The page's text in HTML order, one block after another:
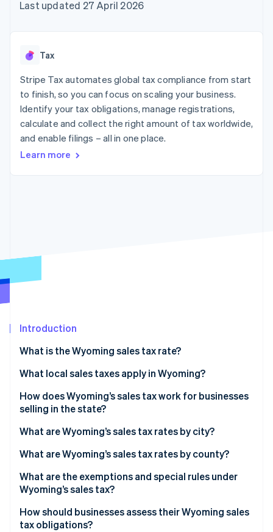
components
Payment
Terminal
payments
Authorization
Boost
Acceptance
optimisations
Link
checkout
Financial
automation
Revenue
Data Pipeline
Data sync
More
See what's ahead
Atlas
Carbon removal
Online identity verification
Stripe Sessions 2026
See how Stripe is building the economic
Watch now
SaaS
AI companies
Creator economy
Gaming
Hospitality, travel and
leisure
Insurance
billing
backed cards
App integrations
Code samples
Contact
Contact sales
Last updated 27 April 2026
Tax
Stripe Tax automates global tax compliance from start
to finish, so you can focus on scaling your business.
Identify your tax obligations, manage registrations,
calculate and collect the right amount of tax worldwide,
and enable filings – all in one place.
Learn more
Introduction
What is the Wyoming sales tax rate?
How to calculate Wyoming’s sales tax
What local sales taxes apply in Wyoming?
How does Wyoming’s sales tax work for businesses
selling in the state?
What are Wyoming’s sales tax rates by city?
What are Wyoming’s sales tax rates by county?
What are the exemptions and special rules under
Wyoming’s sales tax?
How should businesses assess their Wyoming sales
tax obligations?